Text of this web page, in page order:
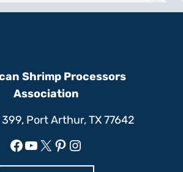
Shrimp Processors
Association
399, Port Arthur, TX 77642
Facebook
YouTube
X Pinterest
Instagram